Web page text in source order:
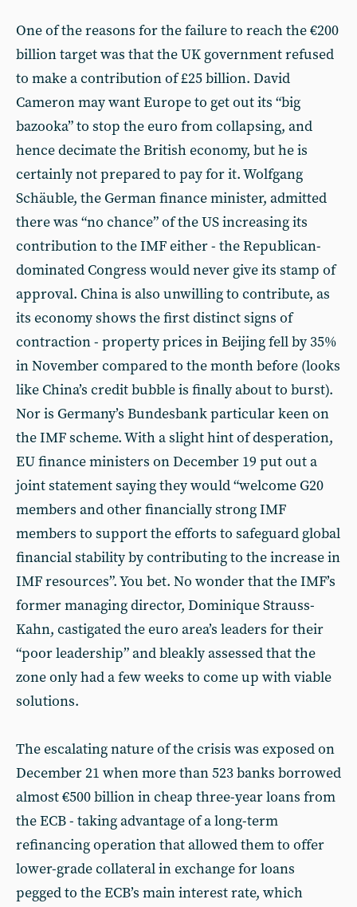
One of the reasons for the failure to reach the €200
billion target was that the UK government refused
to make a contribution of £25 billion. David
Cameron may want Europe to get out its “big
bazooka” to stop the euro from collapsing, and
hence decimate the British economy, but he is
certainly not prepared to pay for it. Wolfgang
Schäuble, the German finance minister, admitted
there was “no chance” of the US increasing its
contribution to the IMF either - the Republican-
dominated Congress would never give its stamp of
approval. China is also unwilling to contribute, as
its economy shows the first distinct signs of
contraction - property prices in Beijing fell by 35%
in November compared to the month before (looks
like China’s credit bubble is finally about to burst).
Nor is Germany’s Bundesbank particular keen on
the IMF scheme. With a slight hint of desperation,
EU finance ministers on December 19 put out a
joint statement saying they would “welcome G20
members and other financially strong IMF
members to support the efforts to safeguard global
financial stability by contributing to the increase in
IMF resources”. You bet. No wonder that the IMF’s
former managing director, Dominique Strauss-
Kahn, castigated the euro area’s leaders for their
“poor leadership” and bleakly assessed that the
zone only had a few weeks to come up with viable
solutions.
The escalating nature of the crisis was exposed on
December 21 when more than 523 banks borrowed
almost €500 billion in cheap three-year loans from
the ECB - taking advantage of a long-term
refinancing operation that allowed them to offer
lower-grade collateral in exchange for loans
pegged to the ECB’s main interest rate, which